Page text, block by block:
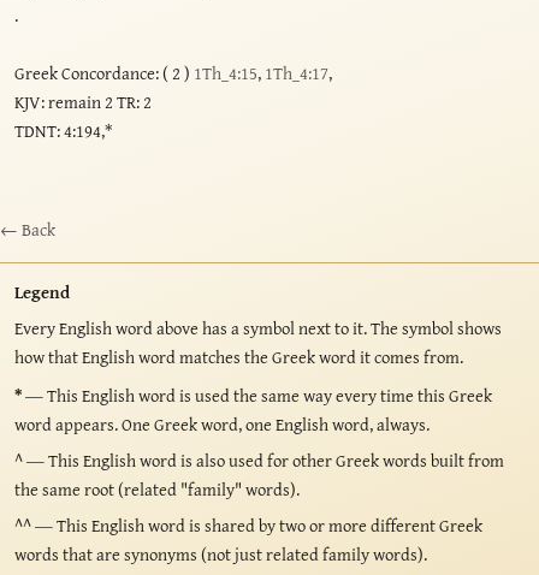
.
Greek Concordance: ( 2 ) 1Th_4:15,1Th_4:17,
KJV: remain 2 TR: 2
TDNT: 4:194,*
← Back
Legend
Every English word above has a symbol next to it. The symbol shows
how that English word matches the Greek word it comes from.
*— This English word is used the same way every time this Greek
word appears. One Greek word, one English word, always.
^— This English word is also used for other Greek words built from
the same root (related "family" words).
^^— This English word is shared by two or more different Greek
words that are synonyms (not just related family words).